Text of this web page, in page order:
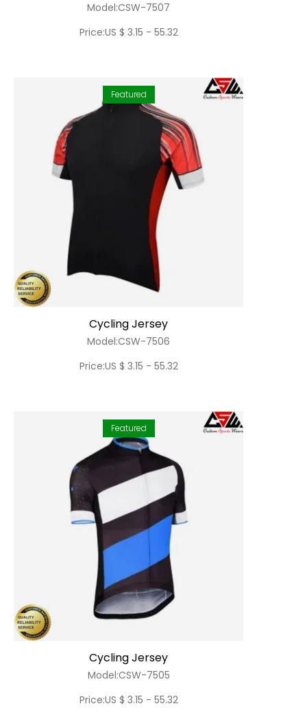
Model:CSW-7507
Price:US $ 3.15 - 55.32
Featured
Cycling Jersey
Model:CSW-7506
Price:US $ 3.15 - 55.32
Featured
Cycling Jersey
Model:CSW-7505
Price:US $ 3.15 - 55.32